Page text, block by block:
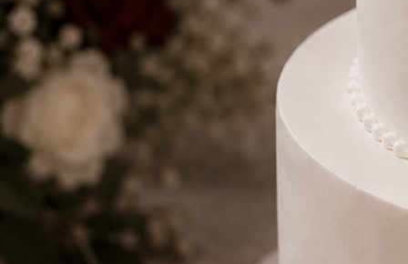
Loyalty Track Order My Account